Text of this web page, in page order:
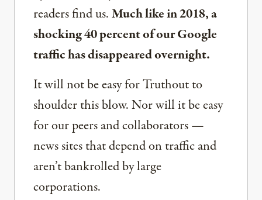
readers find us.Much like in 2018, a
shocking 40 percent of our Google
traffic has disappeared overnight.
It will not be easy for Truthout to
shoulder this blow. Nor will it be easy
for our peers and collaborators —
news sites that depend on traffic and
aren’t bankrolled by large
corporations.